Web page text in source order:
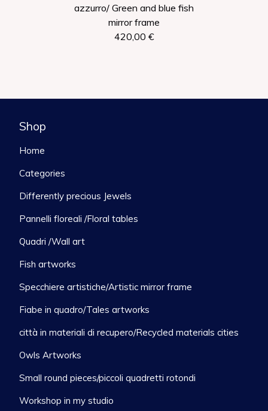
azzurro/ Green and blue fish
mirror frame
420,00 €
Shop
Home
Categories
Differently precious Jewels
Pannelli floreali /Floral tables
Quadri /Wall art
Fish artworks
Specchiere artistiche/Artistic mirror frame
Fiabe in quadro/Tales artworks
città in materiali di recupero/Recycled materials cities
Owls Artworks
Small round pieces/piccoli quadretti rotondi
Workshop in my studio